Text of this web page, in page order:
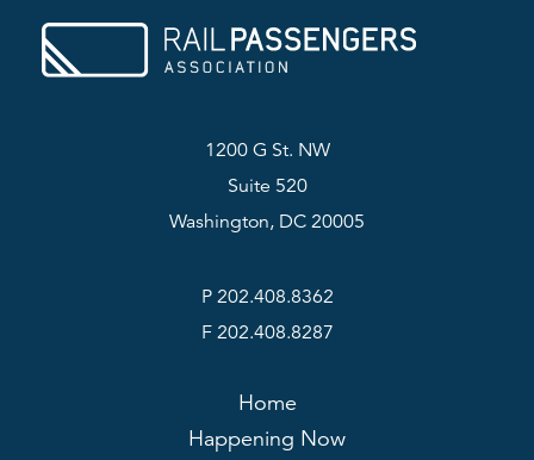
1200 G St. NW
Suite 520
Washington, DC 20005
P 202.408.8362
F 202.408.8287
Home
Happening Now